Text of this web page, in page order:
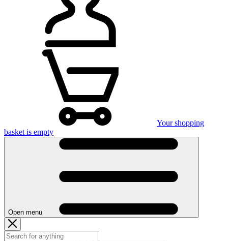
Your shopping
basket is empty
Open menu